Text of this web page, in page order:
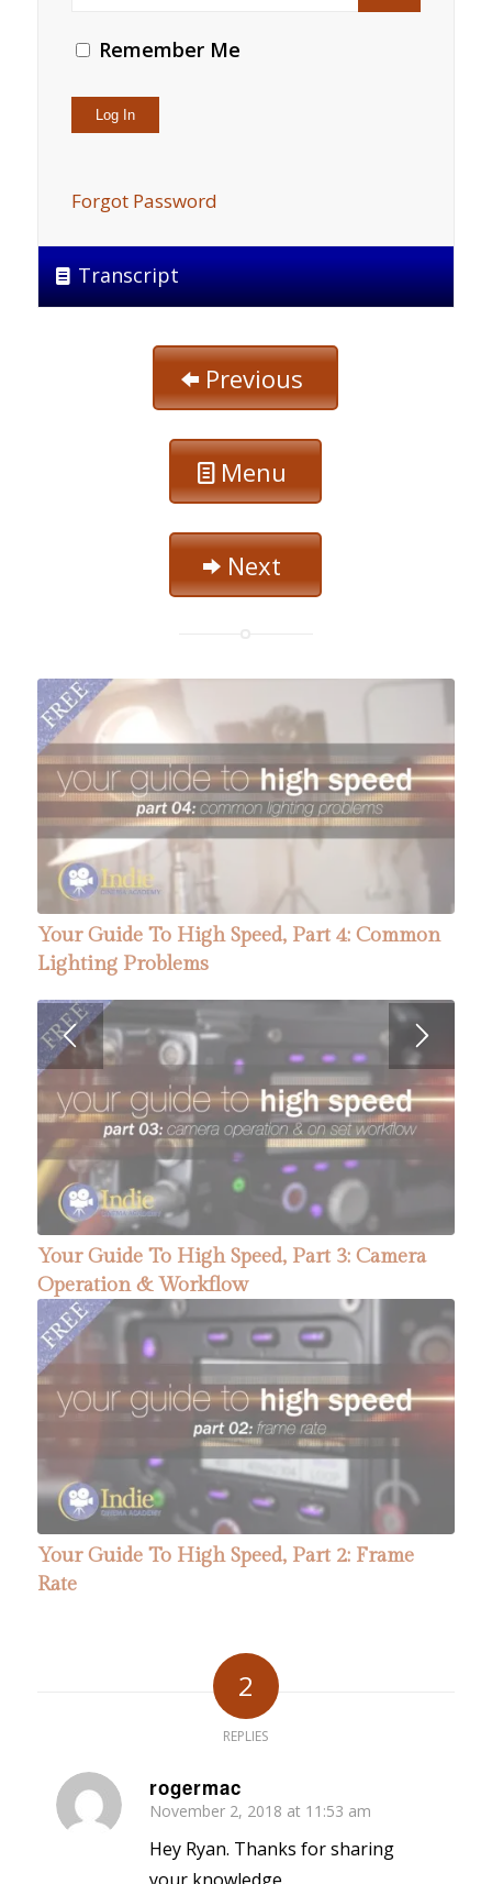
Remember Me
Forgot Password
Transcript
Previous
Menu
Next
Your Guide To High Speed, Part 4: Common
Lighting Problems
Your Guide To High Speed, Part 3: Camera
Operation & Workflow
Your Guide To High Speed, Part 2: Frame
Rate
2
REPLIES
rogermac
says:
November 2, 2018 at 11:53 am
Hey Ryan. Thanks for sharing